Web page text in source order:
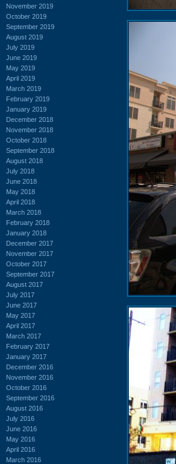
November 2019
October 2019
September 2019
August 2019
July 2019
June 2019
May 2019
April 2019
March 2019
February 2019
January 2019
December 2018
November 2018
October 2018
September 2018
August 2018
July 2018
June 2018
May 2018
April 2018
March 2018
February 2018
January 2018
December 2017
November 2017
October 2017
September 2017
August 2017
July 2017
June 2017
May 2017
April 2017
March 2017
February 2017
January 2017
December 2016
November 2016
October 2016
September 2016
August 2016
July 2016
June 2016
May 2016
April 2016
March 2016